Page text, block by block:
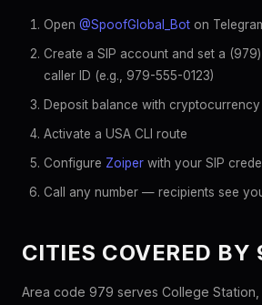
Open @SpoofGlobal_Bot on
Create a SIP account and set a
caller ID (e.g., 979-555-0123)
Deposit balance with cryptocurrency
Activate a USA CLI route
Configure Zoiper with your SIP
Call any number — recipients see
CITIES COVERED BY
Area code 979 serves College Station,